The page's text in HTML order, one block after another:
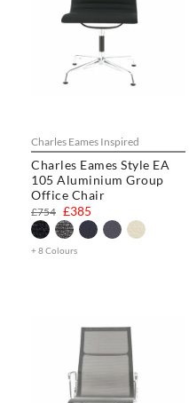
Charles Eames Inspired
Charles Eames Style EA
105 Aluminium Group
Office Chair
£385
£754
+ 8 Colours